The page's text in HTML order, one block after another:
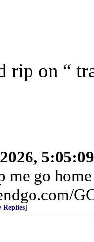
rip on “
me go
Replies]